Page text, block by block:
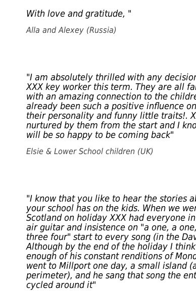
With love and gratitude, "
Alla and Alexey (Russia)
"I am absolutely thrilled with any
XXX key worker this term. They are all
with an amazing connection to the
already been such a positive influence
their personality and funny little traits!.
nurtured by them from the start and I
will be so happy to be coming back"
Elsie & Lower School children (UK)
"I know that you like to hear the stories
your school has on the kids. When we
Scotland on holiday XXX had everyone
air guitar and insistence on "a one, a
three four" start to every song (in the
Although by the end of the holiday I
enough of his constant renditions of
went to Millport one day, a small island
perimeter), and he sang that song the
cycled around it"